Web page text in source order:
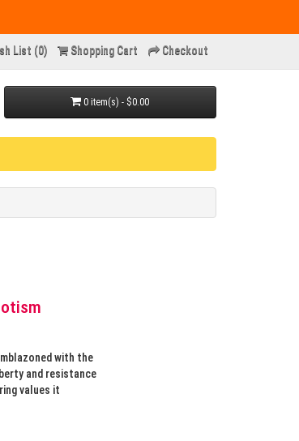
List (0) Shopping Cart Checkout
0 item(s) - $0.00
with the
and resistance
values it